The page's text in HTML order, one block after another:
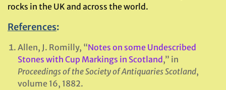
rocks in the UK and across the world.
References:
Allen, J. Romilly, “Notes on some Undescribed
Stones with Cup Markings in Scotland ,” in
Proceedings of the Society of Antiquaries Scotland,
volume 16, 1882.